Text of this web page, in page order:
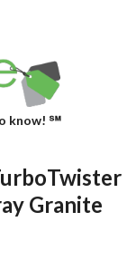
know! ℠
Granite